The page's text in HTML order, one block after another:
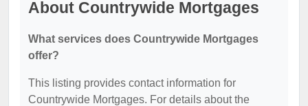
About Countrywide Mortgages
What services does Countrywide Mortgages
offer?
This listing provides contact information for
Countrywide Mortgages. For details about the